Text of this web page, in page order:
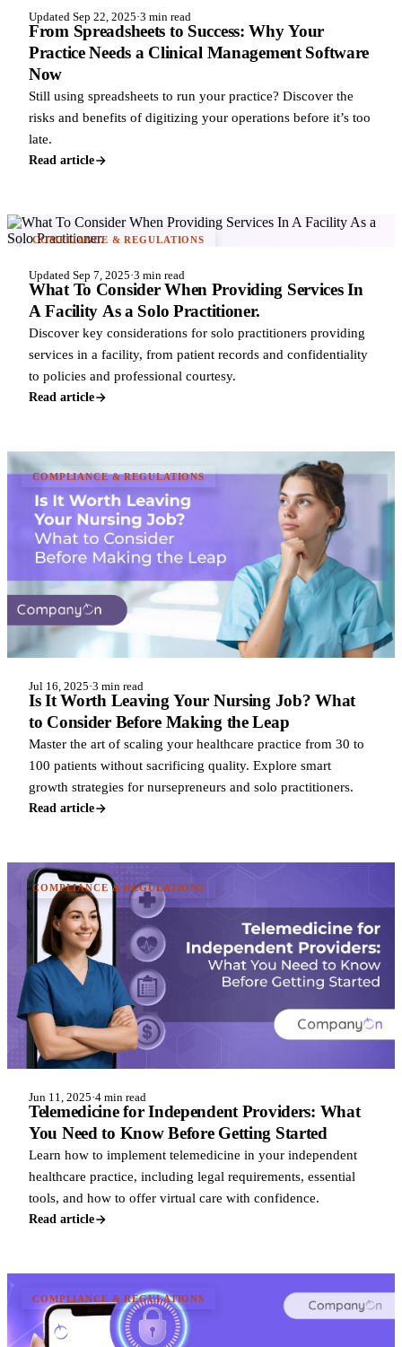
Updated Sep 22, 2025·3 min read
From Spreadsheets to Success: Why Your
Practice Needs a Clinical Management Software
Now
Still using spreadsheets to run your practice? Discover the
risks and benefits of digitizing your operations before it’s too
late.
Read article
COMPLIANCE & REGULATIONS
Updated Sep 7, 2025·3 min read
What To Consider When Providing Services In
A Facility As a Solo Practitioner.
Discover key considerations for solo practitioners providing
services in a facility, from patient records and confidentiality
to policies and professional courtesy.
Read article
COMPLIANCE & REGULATIONS
Jul 16, 2025·3 min read
Is It Worth Leaving Your Nursing Job? What
to Consider Before Making the Leap
Master the art of scaling your healthcare practice from 30 to
100 patients without sacrificing quality. Explore smart
growth strategies for nursepreneurs and solo practitioners.
Read article
COMPLIANCE & REGULATIONS
Jun 11, 2025·4 min read
Telemedicine for Independent Providers: What
You Need to Know Before Getting Started
Learn how to implement telemedicine in your independent
healthcare practice, including legal requirements, essential
tools, and how to offer virtual care with confidence.
Read article
COMPLIANCE & REGULATIONS